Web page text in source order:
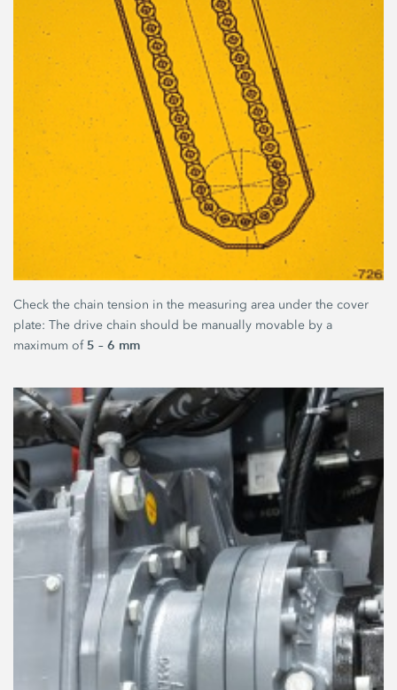
Check the chain tension in the measuring area under the cover
plate: The drive chain should be manually movable by a
maximum of5 – 6 mm